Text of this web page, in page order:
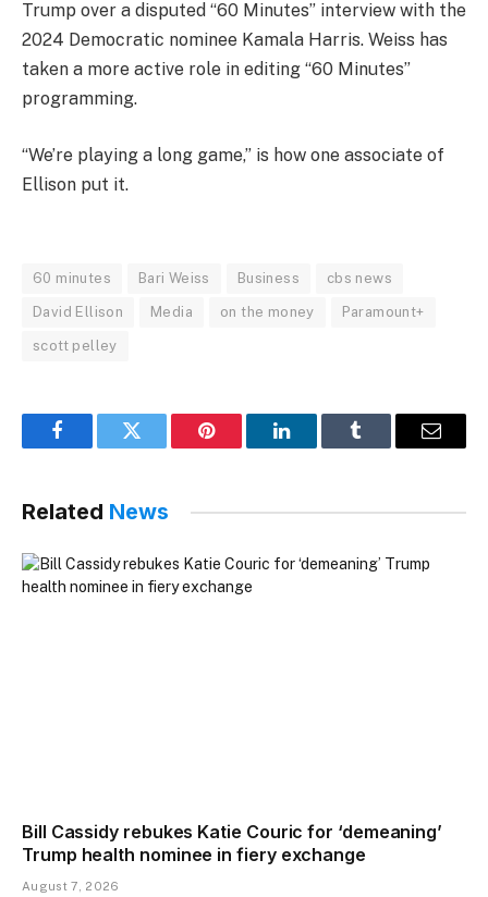
Trump over a disputed “60 Minutes” interview with the
2024 Democratic nominee Kamala Harris. Weiss has
taken a more active role in editing “60 Minutes”
programming.
“We’re playing a long game,” is how one associate of
Ellison put it.
60 minutes Bari Weiss Business cbs news
David Ellison Media on the money Paramount+
scott pelley
FacebookTwitter Pinterest LinkedInTumblr Email
Related News
Bill Cassidy rebukes Katie Couric for ‘demeaning’
Trump health nominee in fiery exchange
August 7, 2026